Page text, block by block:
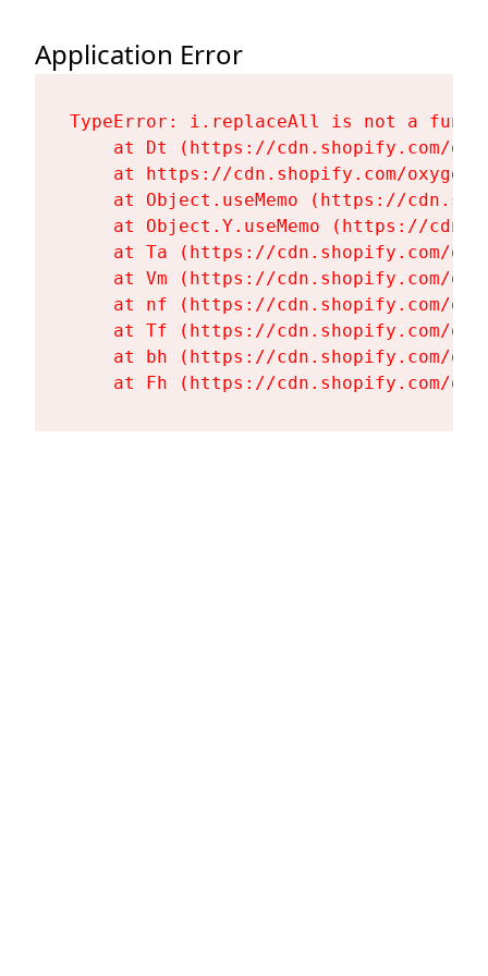
Application Error
TypeError: i.replaceAll is not a
at Dt (https://cdn.shopify.com/
at https://cdn.shopify.com/
at Object.useMemo (https://
at Object.Y.useMemo (https://
at Ta (https://cdn.shopify.com/
at Vm (https://cdn.shopify.com/
at nf (https://cdn.shopify.com/
at Tf (https://cdn.shopify.com/
at bh (https://cdn.shopify.com/
at Fh (https://cdn.shopify.com/